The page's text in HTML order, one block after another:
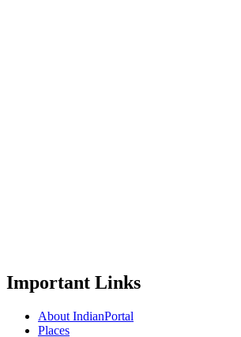
Important Links
About IndianPortal
Places